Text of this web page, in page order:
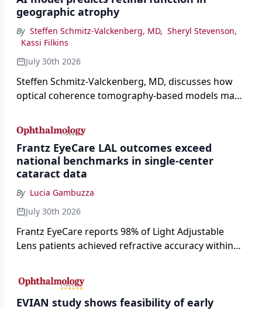
geographic atrophy
By Steffen Schmitz-Valckenberg, MD, Sheryl Stevenson,
Kassi Filkins
July 30th 2026
Steffen Schmitz-Valckenberg, MD, discusses how
optical coherence tomography-based models may
loss in GA at Angiogenesis 2026.
Frantz EyeCare LAL outcomes exceed
national benchmarks in single-center
cataract data
By Lucia Gambuzza
July 30th 2026
Frantz EyeCare reports 98% of Light Adjustable
Lens patients achieved refractive accuracy within
cataract surgery benchmarks.
EVIAN study shows feasibility of early